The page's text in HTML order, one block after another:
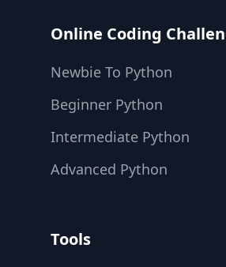
Online Coding
Newbie To Python
Beginner Python
Intermediate Python
Advanced Python
Tools